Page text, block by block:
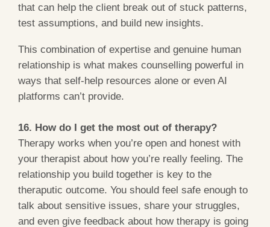
that can help the client break out of stuck patterns,
test assumptions, and build new insights.
This combination of expertise and genuine human
relationship is what makes counselling powerful in
ways that self-help resources alone or even AI
platforms can’t provide.
16. How do I get the most out of therapy?
Therapy works when you’re open and honest with
your therapist about how you’re really feeling. The
relationship you build together is key to the
theraputic outcome. You should feel safe enough to
talk about sensitive issues, share your struggles,
and even give feedback about how therapy is going